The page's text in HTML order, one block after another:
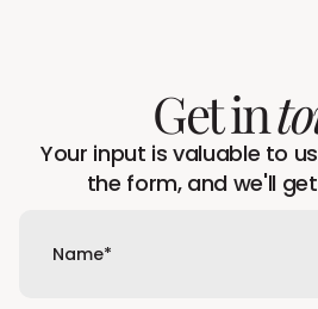
Get in
Your input is valuable to
the form, and we'll